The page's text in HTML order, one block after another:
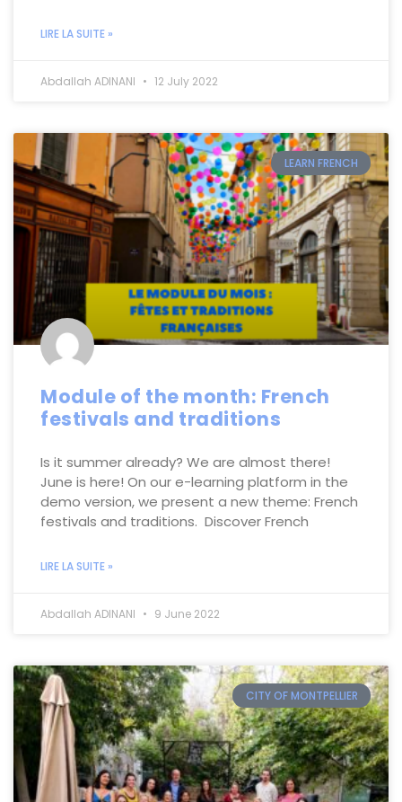
LIRE LA SUITE »
Abdallah ADINANI 12 July 2022
LEARN FRENCH
Module of the month: French
festivals and traditions
Is it summer already? We are almost there!
June is here! On our e-learning platform in the
demo version, we present a new theme: French
festivals and traditions. Discover French
LIRE LA SUITE »
Abdallah ADINANI 9 June 2022
CITY OF MONTPELLIER